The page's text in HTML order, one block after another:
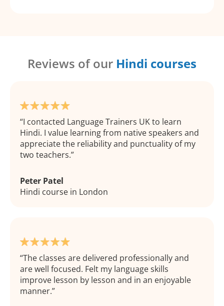
Reviews of our Hindi courses
I contacted Language Trainers UK to learn
Hindi. I value learning from native speakers and
appreciate the reliability and punctuality of my
two teachers.
Peter Patel
Hindi course in London
The classes are delivered professionally and
are well focused. Felt my language skills
improve lesson by lesson and in an enjoyable
manner.